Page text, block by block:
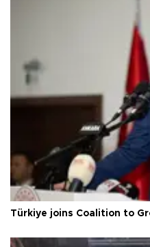
Türkiye joins Coalition to